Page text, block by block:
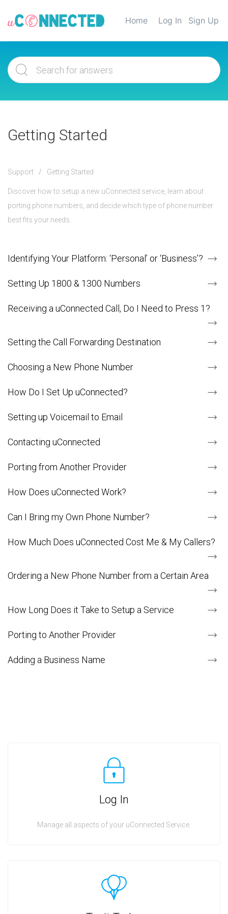
Home Log In Sign Up
Getting Started
Support Getting Started
Discover how to setup a new uConnected service, learn about
porting phone numbers, and decide which type of phone number
best fits your needs.
Identifying Your Platform: ‘Personal’ or ‘Business’?
Setting Up 1800 & 1300 Numbers
Receiving a uConnected Call, Do I Need to Press 1?
Setting the Call Forwarding Destination
Choosing a New Phone Number
How Do I Set Up uConnected?
Setting up Voicemail to Email
Contacting uConnected
Porting from Another Provider
How Does uConnected Work?
Can I Bring my Own Phone Number?
How Much Does uConnected Cost Me & My Callers?
Ordering a New Phone Number from a Certain Area
How Long Does it Take to Setup a Service
Porting to Another Provider
Adding a Business Name
Log In
Manage all aspects of your uConnected Service.